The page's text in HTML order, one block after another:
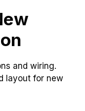
and wiring.
layout for new